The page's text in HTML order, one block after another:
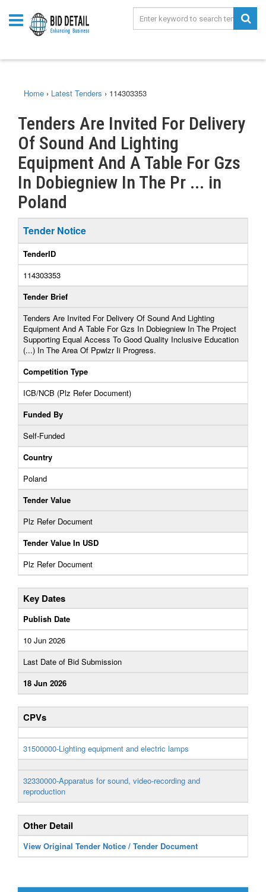
Home › Latest Tenders › 114303353
Tenders Are Invited For Delivery
Of Sound And Lighting
Equipment And A Table For Gzs
In Dobiegniew In The Pr ... in
Poland
Tender Notice
TenderID
114303353
Tender Brief
Tenders Are Invited For Delivery Of Sound And Lighting
Equipment And A Table For Gzs In Dobiegniew In The Project
Supporting Equal Access To Good Quality Inclusive Education
(...) In The Area Of ​​Ppwlzr Ii Progress.
Competition Type
ICB/NCB (Plz Refer Document)
Funded By
Self-Funded
Country
Poland
Tender Value
Plz Refer Document
Tender Value In USD
Plz Refer Document
Key Dates
Publish Date
10 Jun 2026
Last Date of Bid Submission
18 Jun 2026
CPVs
31500000-Lighting equipment and electric lamps
32330000-Apparatus for sound, video-recording and
reproduction
Other Detail
View Original Tender Notice / Tender Document